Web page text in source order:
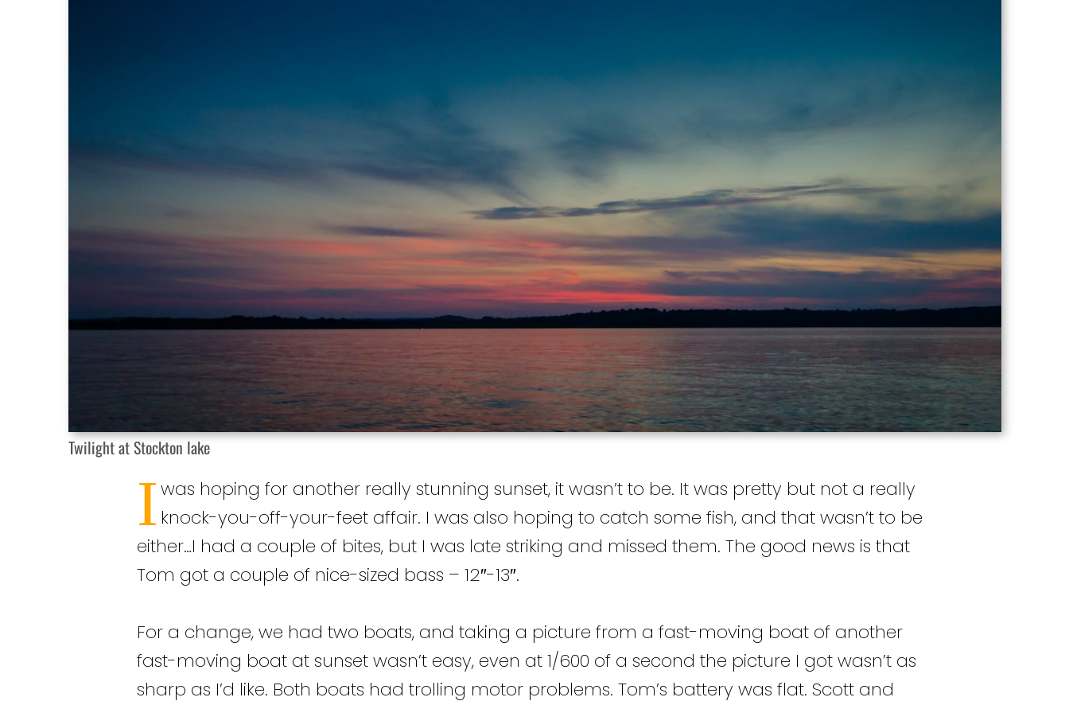
Twilight at Stockton lake
Iwas hoping for another really stunning sunset, it wasn’t to be. It was pretty but not a really
knock-you-off-your-feet affair. I was also hoping to catch some fish, and that wasn’t to be
either…I had a couple of bites, but I was late striking and missed them. The good news is that
Tom got a couple of nice-sized bass – 12″-13″.
For a change, we had two boats, and taking a picture from a fast-moving boat of another
fast-moving boat at sunset wasn’t easy, even at 1/600 of a second the picture I got wasn’t as
sharp as I’d like. Both boats had trolling motor problems. Tom’s battery was flat. Scott and